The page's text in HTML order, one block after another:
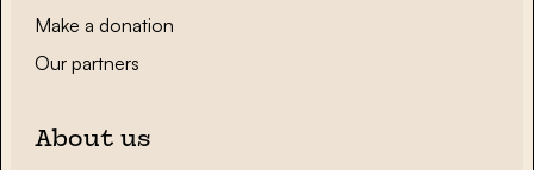
Make a donation
Our partners
About us